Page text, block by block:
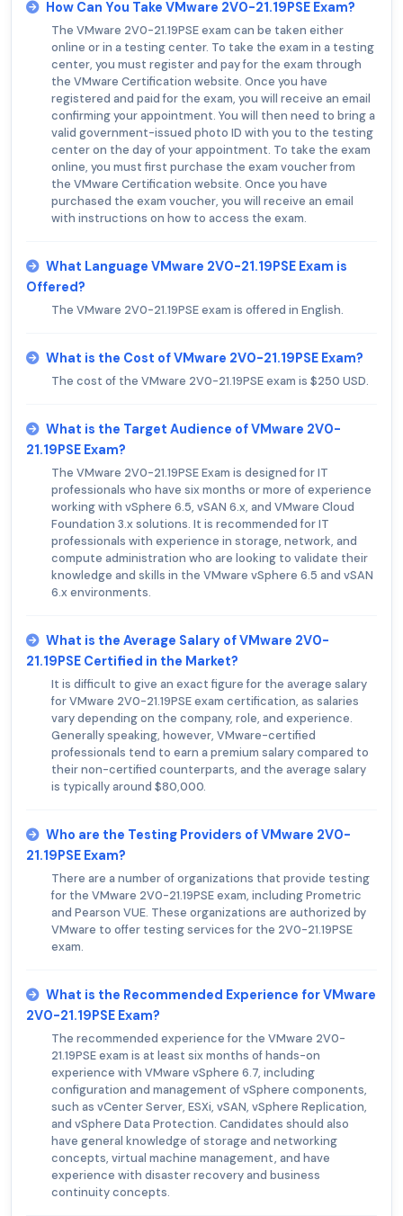
How Can You Take VMware 2V0-21.19PSE Exam?
The VMware 2V0-21.19PSE exam can be taken either
online or in a testing center. To take the exam in a testing
center, you must register and pay for the exam through
the VMware Certification website. Once you have
registered and paid for the exam, you will receive an email
confirming your appointment. You will then need to bring a
valid government-issued photo ID with you to the testing
center on the day of your appointment. To take the exam
online, you must first purchase the exam voucher from
the VMware Certification website. Once you have
purchased the exam voucher, you will receive an email
with instructions on how to access the exam.
What Language VMware 2V0-21.19PSE Exam is
Offered?
The VMware 2V0-21.19PSE exam is offered in English.
What is the Cost of VMware 2V0-21.19PSE Exam?
The cost of the VMware 2V0-21.19PSE exam is $250 USD.
What is the Target Audience of VMware 2V0-
21.19PSE Exam?
The VMware 2V0-21.19PSE Exam is designed for IT
professionals who have six months or more of experience
working with vSphere 6.5, vSAN 6.x, and VMware Cloud
Foundation 3.x solutions. It is recommended for IT
professionals with experience in storage, network, and
compute administration who are looking to validate their
knowledge and skills in the VMware vSphere 6.5 and vSAN
6.x environments.
What is the Average Salary of VMware 2V0-
21.19PSE Certified in the Market?
It is difficult to give an exact figure for the average salary
for VMware 2V0-21.19PSE exam certification, as salaries
vary depending on the company, role, and experience.
Generally speaking, however, VMware-certified
professionals tend to earn a premium salary compared to
their non-certified counterparts, and the average salary
is typically around $80,000.
Who are the Testing Providers of VMware 2V0-
21.19PSE Exam?
There are a number of organizations that provide testing
for the VMware 2V0-21.19PSE exam, including Prometric
and Pearson VUE. These organizations are authorized by
VMware to offer testing services for the 2V0-21.19PSE
exam.
What is the Recommended Experience for VMware
2V0-21.19PSE Exam?
The recommended experience for the VMware 2V0-
21.19PSE exam is at least six months of hands-on
experience with VMware vSphere 6.7, including
configuration and management of vSphere components,
such as vCenter Server, ESXi, vSAN, vSphere Replication,
and vSphere Data Protection. Candidates should also
have general knowledge of storage and networking
concepts, virtual machine management, and have
experience with disaster recovery and business
continuity concepts.